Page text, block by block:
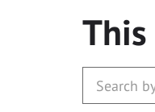
This